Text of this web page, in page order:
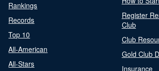
Rankings
Records
Top 10
All-American
All-Stars
Register
Club
Club
Gold Club
Insurance